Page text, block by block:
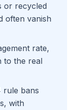
or recycled
often vanish
rate,
to the real
rule bans
with